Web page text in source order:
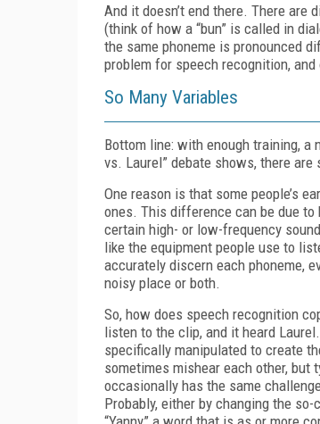
And it doesn’t end there. There
(think of how a “bun” is called in
the same phoneme is pronounced
problem for speech recognition,
So Many Variables
Bottom line: with enough training, a
vs. Laurel” debate shows, there
One reason is that some people’s
ones. This difference can be due
certain high- or low-frequency
like the equipment people use to
accurately discern each phoneme,
noisy place or both.
So, how does speech recognition
listen to the clip, and it heard
specifically manipulated to create
sometimes mishear each other,
occasionally has the same
Probably, either by changing the